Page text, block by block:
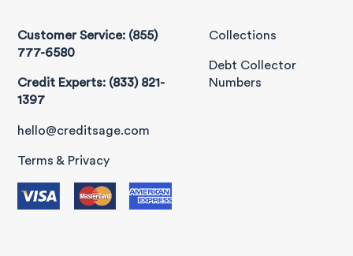
Customer Service: (855)
777-6580
Credit Experts: (833) 821-
1397
hello@creditsage.com
Terms & Privacy
Collections
Debt Collector
Numbers